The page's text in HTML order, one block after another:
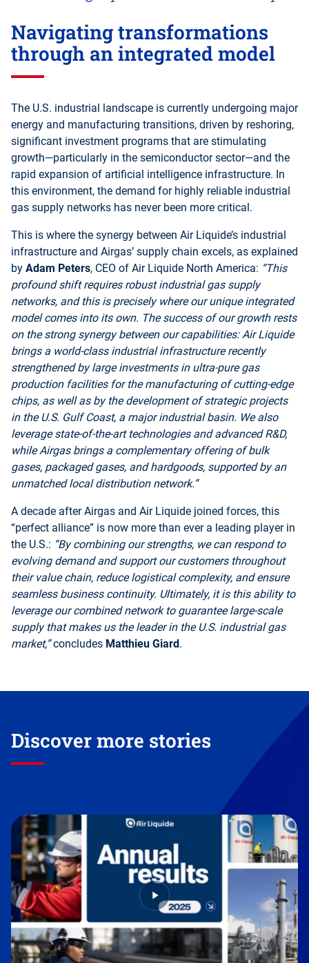
Navigating transformations
through an integrated model
The U.S. industrial landscape is currently undergoing major
energy and manufacturing transitions, driven by reshoring,
significant investment programs that are stimulating
growth—particularly in the semiconductor sector—and the
rapid expansion of artificial intelligence infrastructure. In
this environment, the demand for highly reliable industrial
gas supply networks has never been more critical.
This is where the synergy between Air Liquide’s industrial
infrastructure and Airgas’ supply chain excels, as explained
by Adam Peters, CEO of Air Liquide North America: “This
profound shift requires robust industrial gas supply
networks, and this is precisely where our unique integrated
model comes into its own. The success of our growth rests
on the strong synergy between our capabilities: Air Liquide
brings a world-class industrial infrastructure recently
strengthened by large investments in ultra-pure gas
production facilities for the manufacturing of cutting-edge
chips, as well as by the development of strategic projects
in the U.S. Gulf Coast, a major industrial basin. We also
leverage state-of-the-art technologies and advanced R&D,
while Airgas brings a complementary offering of bulk
gases, packaged gases, and hardgoods, supported by an
unmatched local distribution network.”
A decade after Airgas and Air Liquide joined forces, this
“perfect alliance” is now more than ever a leading player in
the U.S.: “By combining our strengths, we can respond to
evolving demand and support our customers throughout
their value chain, reduce logistical complexity, and ensure
seamless business continuity. Ultimately, it is this ability to
leverage our combined network to guarantee large-scale
supply that makes us the leader in the U.S. industrial gas
market,”concludes Matthieu Giard.
Discover more stories